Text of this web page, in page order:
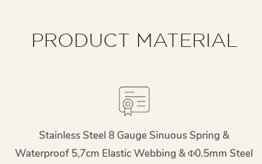
PRODUCT MATERIAL
Stainless Steel 8 Gauge Sinuous Spring &
Waterproof 5,7cm Elastic Webbing & Φ0.5mm Steel